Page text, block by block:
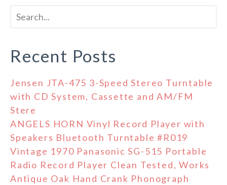
Recent Posts
Jensen JTA-475 3-Speed Stereo Turntable
with CD System, Cassette and AM/FM
Stere
ANGELS HORN Vinyl Record Player with
Speakers Bluetooth Turntable #R019
Vintage 1970 Panasonic SG-515 Portable
Radio Record Player Clean Tested, Works
Antique Oak Hand Crank Phonograph